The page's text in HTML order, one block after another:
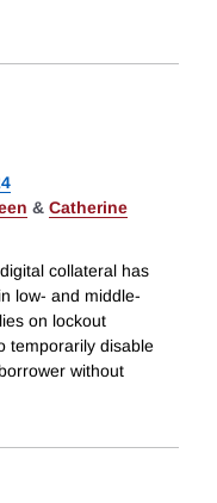
& Catherine
collateral has
low- and middle-
on lockout
temporarily disable
without